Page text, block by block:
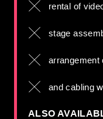
rental of
stage
arrangement
and cabling
ALSO